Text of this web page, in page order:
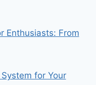
Enthusiasts: From
for Your